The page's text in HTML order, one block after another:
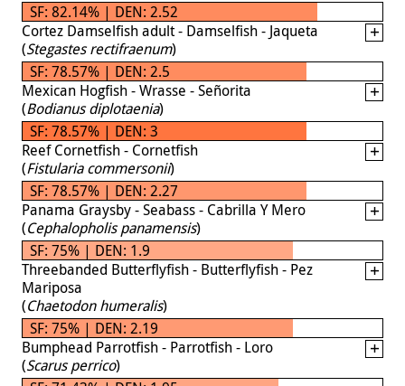
SF: 82.14% | DEN: 2.52
Cortez Damselfish adult - Damselfish - Jaqueta
(Stegastes rectifraenum)
SF: 78.57% | DEN: 2.5
Mexican Hogfish - Wrasse - Señorita
(Bodianus diplotaenia)
SF: 78.57% | DEN: 3
Reef Cornetfish - Cornetfish
(Fistularia commersonii)
SF: 78.57% | DEN: 2.27
Panama Graysby - Seabass - Cabrilla Y Mero
(Cephalopholis panamensis)
SF: 75% | DEN: 1.9
Threebanded Butterflyfish - Butterflyfish - Pez
Mariposa
(Chaetodon humeralis)
SF: 75% | DEN: 2.19
Bumphead Parrotfish - Parrotfish - Loro
(Scarus perrico)